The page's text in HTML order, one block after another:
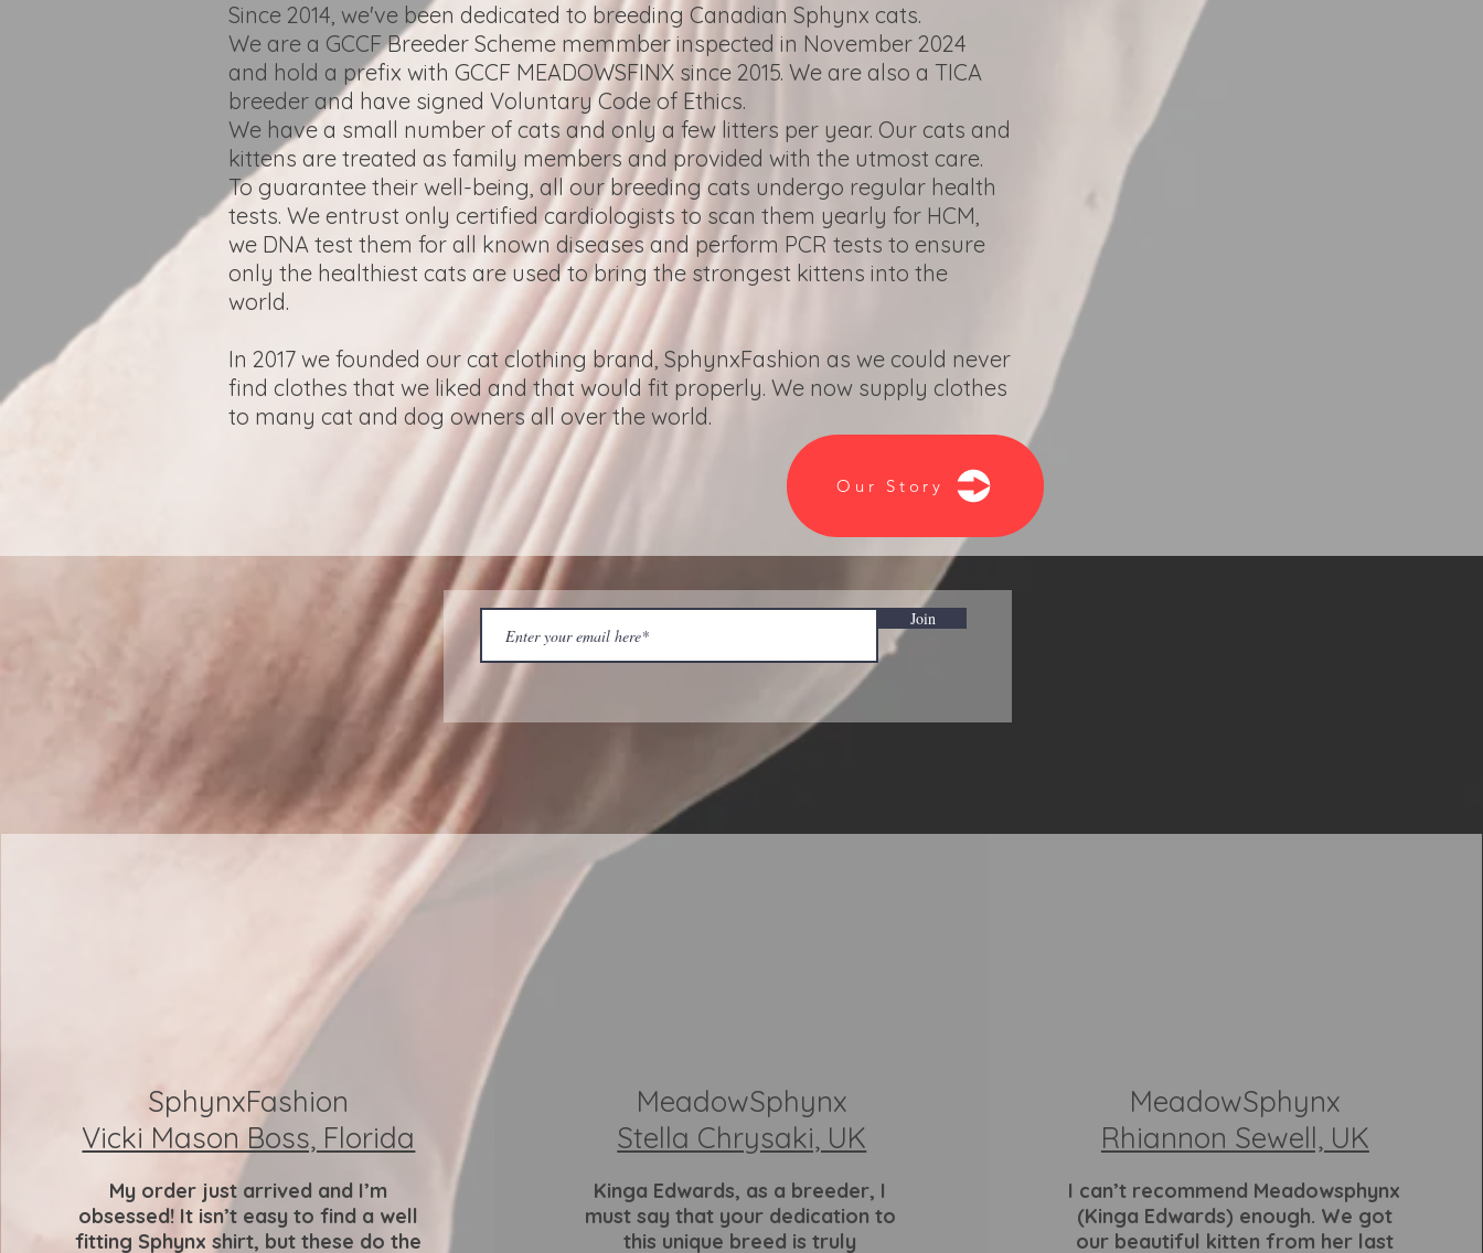
Since 2014, we've been dedicated to breeding Canadian Sphynx cats.
We are a GCCF Breeder Scheme memmber inspected in November 2024
and hold a prefix with GCCF MEADOWSFINX since 2015. We are also a TICA
breeder and have signed Voluntary Code of Ethics.
We have a small number of cats and only a few litters per year. Our cats and
kittens are treated as family members and provided with the utmost care.
To guarantee their well-being, all our breeding cats undergo regular health
tests. We entrust only certified cardiologists to scan them yearly for HCM,
we DNA test them for all known diseases and perform PCR tests to ensure
only the healthiest cats are used to bring the strongest kittens into the
world.
In 2017 we founded our cat clothing brand, SphynxFashion as we could never
find clothes that we liked and that would fit properly. We now supply clothes
to many cat and dog owners all over the world.
Our Story
Join
SphynxFashion
Vicki Mason Boss, Florida
My order just arrived and I’m
obsessed! It isn’t easy to find a well
fitting Sphynx shirt, but these do the
MeadowSphynx
Stella Chrysaki, UK
Kinga Edwards, as a breeder, I
must say that your dedication to
this unique breed is truly
MeadowSphynx
Rhiannon Sewell, UK
I can’t recommend Meadowsphynx
(Kinga Edwards) enough. We got
our beautiful kitten from her last